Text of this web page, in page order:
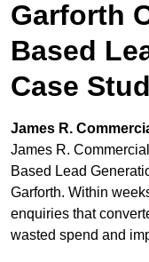
Garforth
Based
Case
James R.
James R.
Based Lead
Garforth. Within
enquiries that
wasted spend and